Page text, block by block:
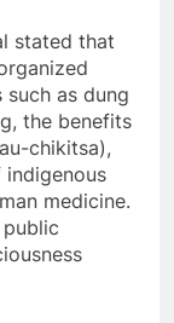
stated that
as dung
the benefits
chikitsa),
medicine.